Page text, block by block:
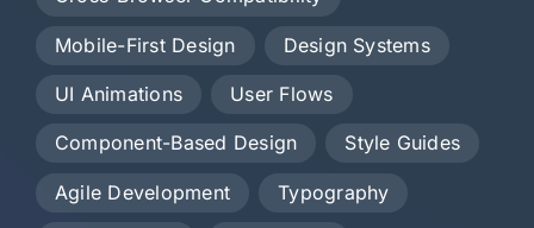
Mobile-First Design Design Systems
UI Animations User Flows
Component-Based Design Style Guides
Agile Development Typography